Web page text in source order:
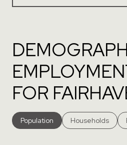
FOR
Population Households